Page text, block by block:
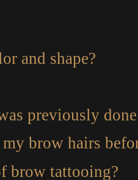
and shape?
previously
brow hairs
brow tattooing?